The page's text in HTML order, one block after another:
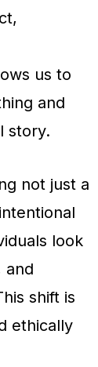
us to
and
story.
not just a
look
and
shift is
ethically